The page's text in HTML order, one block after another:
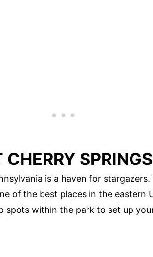
is a haven for
of the best places in the eastern
spots within the park to set up